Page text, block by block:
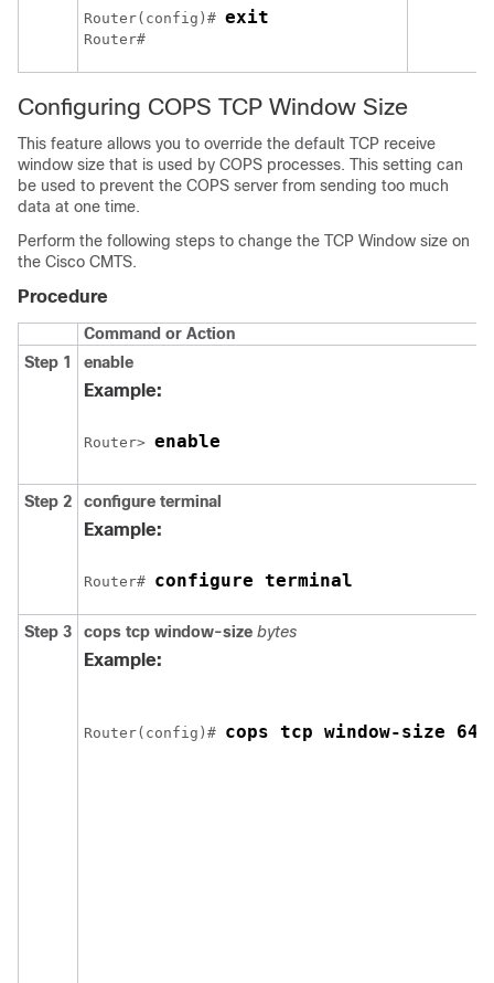
Router(config)# exit
Router#
Configuring COPS TCP Window Size
This feature allows you to override the default TCP receive
window size that is used by COPS processes. This setting can
be used to prevent the COPS server from sending too much
data at one time.
Perform the following steps to change the TCP Window size on
the Cisco CMTS.
Procedure
Command or Action
Step 1
enable
Example:
Router> enable
Step 2 configure terminal
Example:
Router# configure terminal
Step 3 cops tcp window-size bytes
Example:
Router(config)# cops tcp window-size